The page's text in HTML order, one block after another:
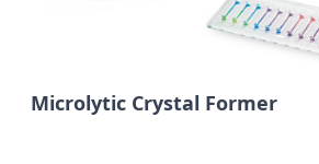
Microlytic Crystal Former